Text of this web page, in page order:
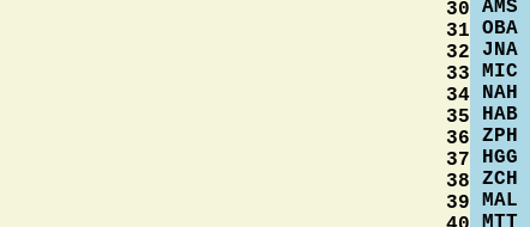
30
31
32
33
34
35
36
37
38
39
AMS
OBA
JNA
MIC
NAH
HAB
ZPH
HGG
ZCH
MAL
MTT